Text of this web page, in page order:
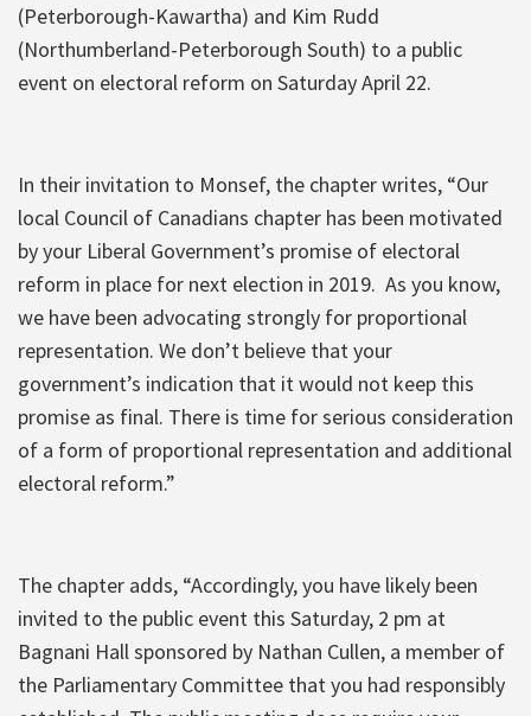
(Peterborough-Kawartha) and Kim Rudd
(Northumberland-Peterborough South) to a public
event on electoral reform on Saturday April 22.
In their invitation to Monsef, the chapter writes, “Our
local Council of Canadians chapter has been motivated
by your Liberal Government’s promise of electoral
reform in place for next election in 2019. As you know,
we have been advocating strongly for proportional
representation. We don’t believe that your
government’s indication that it would not keep this
promise as final. There is time for serious consideration
of a form of proportional representation and additional
electoral reform.”
The chapter adds, “Accordingly, you have likely been
invited to the public event this Saturday, 2 pm at
Bagnani Hall sponsored by Nathan Cullen, a member of
the Parliamentary Committee that you had responsibly